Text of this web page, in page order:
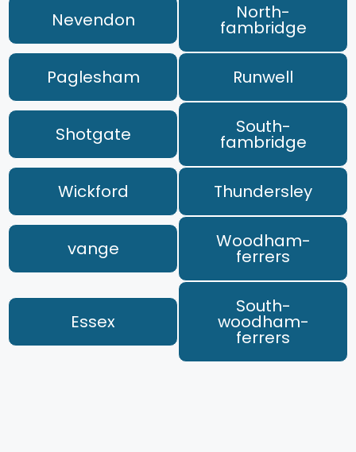
Nevendon North-
fambridge
Paglesham Runwell
Shotgate South-
fambridge
Wickford Thundersley
vange Woodham-
ferrers
Essex
South-
woodham-
ferrers